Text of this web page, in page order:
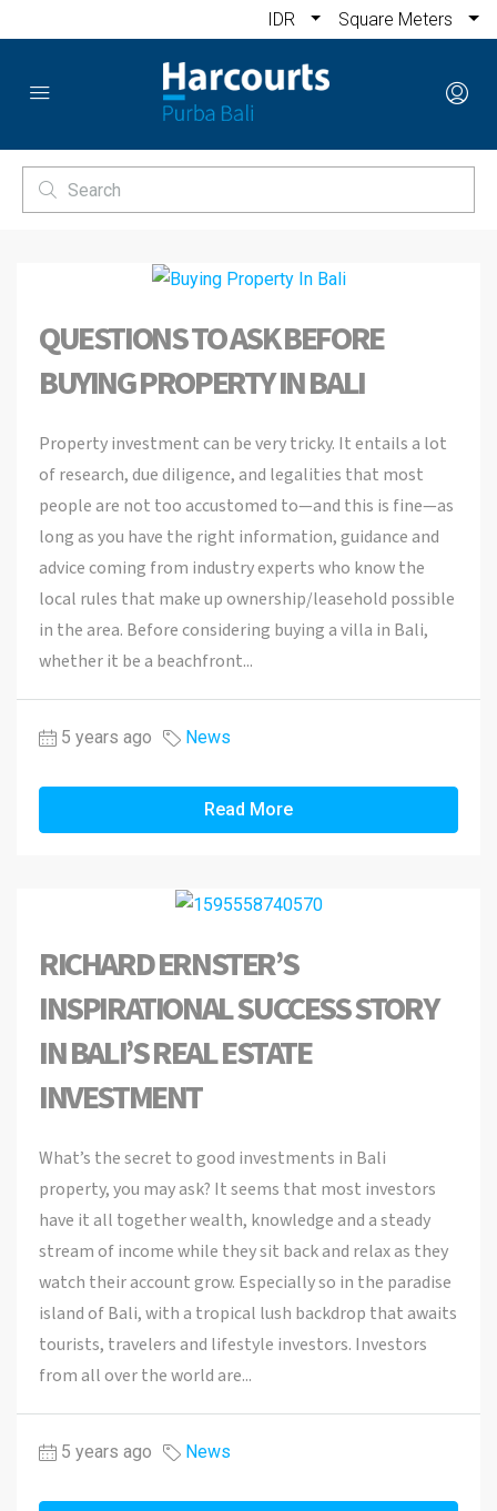
IDR Square Meters
QUESTIONS TO ASK BEFORE
BUYING PROPERTY IN BALI
Property investment can be very tricky. It entails a lot
of research, due diligence, and legalities that most
people are not too accustomed to—and this is fine—as
long as you have the right information, guidance and
advice coming from industry experts who know the
local rules that make up ownership/leasehold possible
in the area. Before considering buying a villa in Bali,
whether it be a beachfront...
5 years ago News
Read More
RICHARD ERNSTER’S
INSPIRATIONAL SUCCESS STORY
IN BALI’S REAL ESTATE
INVESTMENT
What’s the secret to good investments in Bali
property, you may ask? It seems that most investors
have it all together wealth, knowledge and a steady
stream of income while they sit back and relax as they
watch their account grow. Especially so in the paradise
island of Bali, with a tropical lush backdrop that awaits
tourists, travelers and lifestyle investors. Investors
from all over the world are...
5 years ago News